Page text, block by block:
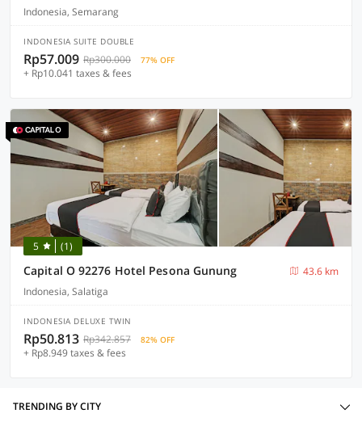
Indonesia, Semarang
INDONESIA SUITE DOUBLE
Rp57.009 Rp300.000 77% OFF
+ Rp10.041 taxes & fees
5 (1)
Capital O 92276 Hotel Pesona Gunung
43.6 km
Indonesia, Salatiga
INDONESIA DELUXE TWIN
Rp50.813 Rp342.857 82% OFF
+ Rp8.949 taxes & fees
TRENDING BY CITY